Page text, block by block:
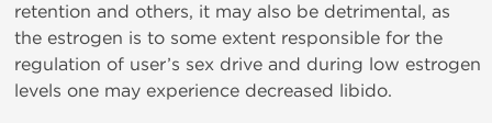
retention and others, it may also be detrimental, as
the estrogen is to some extent responsible for the
regulation of user’s sex drive and during low estrogen
levels one may experience decreased libido.